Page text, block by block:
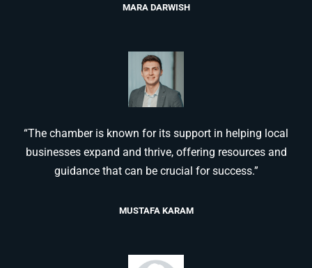
MARA DARWISH
“The chamber is known for its support in helping local
businesses expand and thrive, offering resources and
guidance that can be crucial for success.”
MUSTAFA KARAM